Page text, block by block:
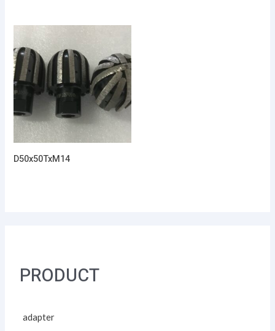
PRODUCT
adapter
D50x50TxM14